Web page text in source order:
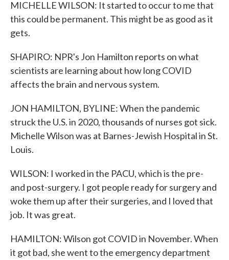
MICHELLE WILSON: It started to occur to me that
this could be permanent. This might be as good as it
gets.
SHAPIRO: NPR's Jon Hamilton reports on what
scientists are learning about how long COVID
affects the brain and nervous system.
JON HAMILTON, BYLINE: When the pandemic
struck the U.S. in 2020, thousands of nurses got sick.
Michelle Wilson was at Barnes-Jewish Hospital in St.
Louis.
WILSON: I worked in the PACU, which is the pre-
and post-surgery. I got people ready for surgery and
woke them up after their surgeries, and I loved that
job. It was great.
HAMILTON: Wilson got COVID in November. When
it got bad, she went to the emergency department